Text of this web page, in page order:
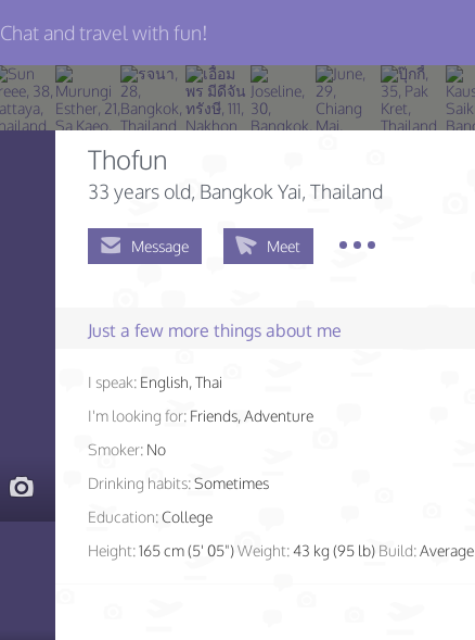
Chat and travel with fun!
Thofun
33 years old, Bangkok Yai, Thailand
Message Meet
Just a few more things about me
I speak: English, Thai
I'm looking for: Friends, Adventure
Smoker: No
Drinking habits:Sometimes
Education:College
Height:165 cm (5' 05")Weight:43 kg (95 lb) Build:Average